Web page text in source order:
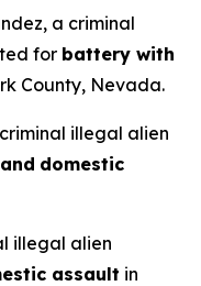
a criminal
for battery with
County, Nevada.
illegal alien
domestic
illegal alien
assault in